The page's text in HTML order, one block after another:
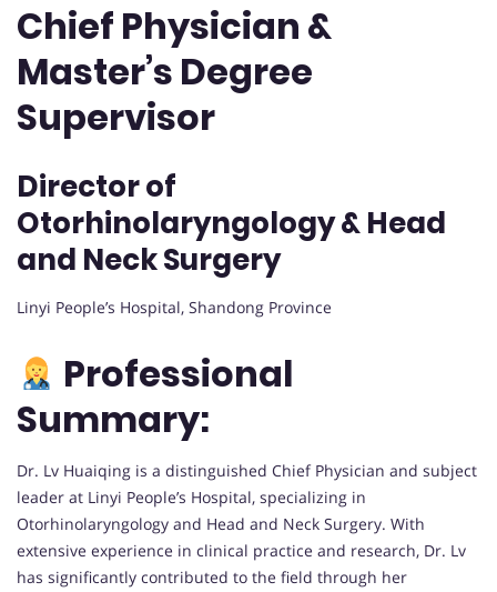
Chief Physician &
Master’s Degree
Supervisor
Director of
Otorhinolaryngology & Head
and Neck Surgery
Linyi People’s Hospital, Shandong Province
Professional
Summary:
Dr. Lv Huaiqing is a distinguished Chief Physician and subject
leader at Linyi People’s Hospital, specializing in
Otorhinolaryngology and Head and Neck Surgery. With
extensive experience in clinical practice and research, Dr. Lv
has significantly contributed to the field through her